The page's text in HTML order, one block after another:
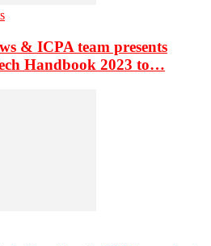
& ICPA team presents
Handbook 2023 to…